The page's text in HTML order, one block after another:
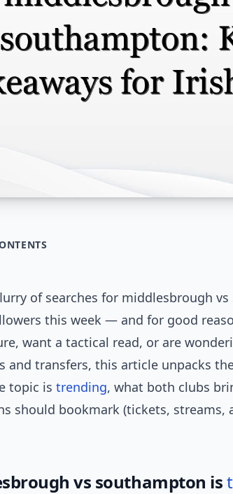
of searches for middlesbrough
this week — and for good
want a tactical read, or are
and transfers, this article unpacks
topic is trending, what both clubs
should bookmark (tickets, streams,
vs southampton is